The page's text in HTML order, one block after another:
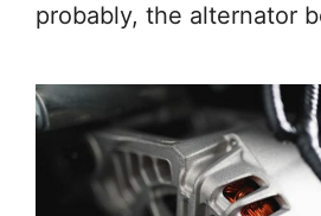
probably, the alternator